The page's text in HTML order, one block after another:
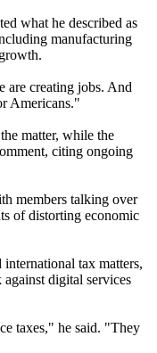
what he described as
manufacturing
are creating jobs. And
Americans."
matter, while the
citing ongoing
members talking over
of distorting economic
international tax matters,
digital services
taxes," he said. "They